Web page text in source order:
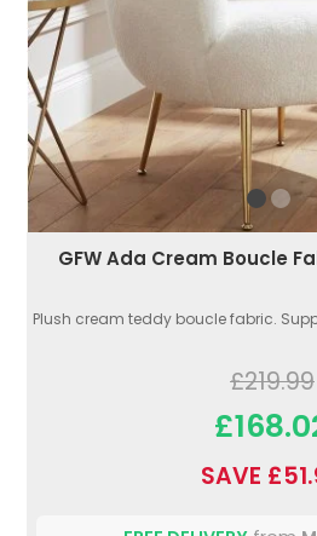
GFW Ada Cream Boucle
Plush cream teddy boucle fabric.
£219.99
SAVE